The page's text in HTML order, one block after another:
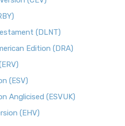
(DLNT)
Edition (DRA)
(ESV)
Anglicised (ESVUK)
(EHV)